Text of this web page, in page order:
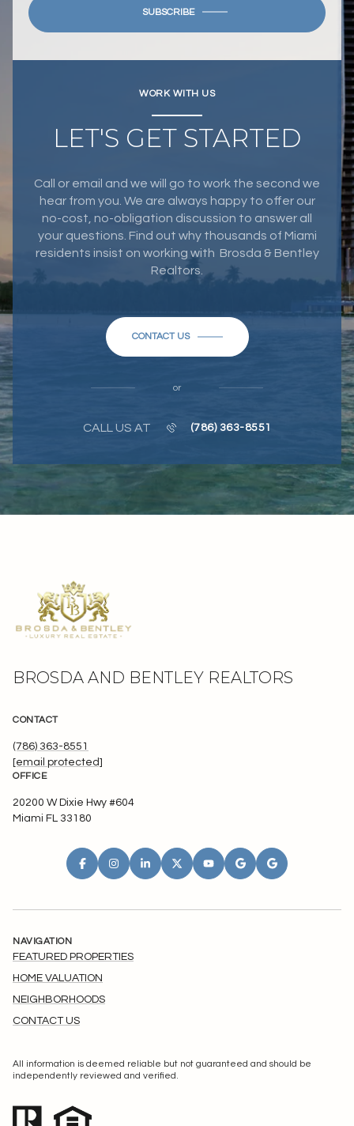
SUBSCRIBE
WORK WITH US
LET'S GET STARTED
Call or email and we will go to work the second we
hear from you. We are always happy to offer our
no-cost, no-obligation discussion to answer all
your questions. Find out why thousands of Miami
residents insist on working with Brosda & Bentley
Realtors.
CONTACT US
or
CALL US AT (786) 363-8551
BROSDA AND BENTLEY REALTORS
CONTACT
(786) 363-8551
[email protected]
OFFICE
20200 W Dixie Hwy #604
Miami FL 33180
NAVIGATION
FEATURED PROPERTIES
HOME VALUATION
NEIGHBORHOODS
CONTACT US
All information is deemed reliable but not guaranteed and should be
independently reviewed and verified.